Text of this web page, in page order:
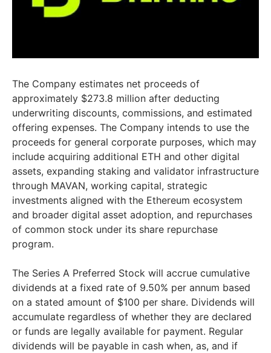
The Company estimates net proceeds of
approximately $273.8 million after deducting
underwriting discounts, commissions, and estimated
offering expenses. The Company intends to use the
proceeds for general corporate purposes, which may
include acquiring additional ETH and other digital
assets, expanding staking and validator infrastructure
through MAVAN, working capital, strategic
investments aligned with the Ethereum ecosystem
and broader digital asset adoption, and repurchases
of common stock under its share repurchase
program.
The Series A Preferred Stock will accrue cumulative
dividends at a fixed rate of 9.50% per annum based
on a stated amount of $100 per share. Dividends will
accumulate regardless of whether they are declared
or funds are legally available for payment. Regular
dividends will be payable in cash when, as, and if